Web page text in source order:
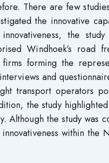
There are few
the innovative
the
Windhoek’s road
forming the
and
transport operators
the study
Although the study was
within the